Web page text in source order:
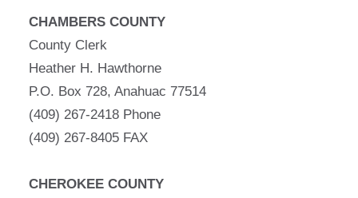
CHAMBERS COUNTY
County Clerk
Heather H. Hawthorne
P.O. Box 728, Anahuac 77514
(409) 267-2418 Phone
(409) 267-8405 FAX
CHEROKEE COUNTY